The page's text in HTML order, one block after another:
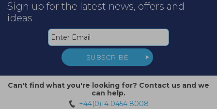
Sign up for the latest news, offers and
ideas
SUBSCRIBE
Can't find what you're looking for? Contact us and we
can help.
+44(0)14 0454 8008